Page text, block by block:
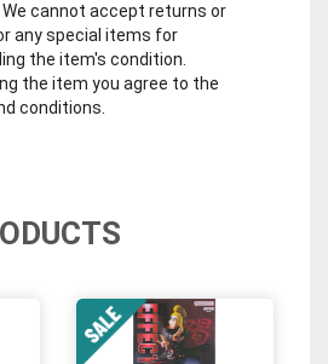
We cannot accept returns or
any special items for
the item's condition.
the item you agree to the
conditions.